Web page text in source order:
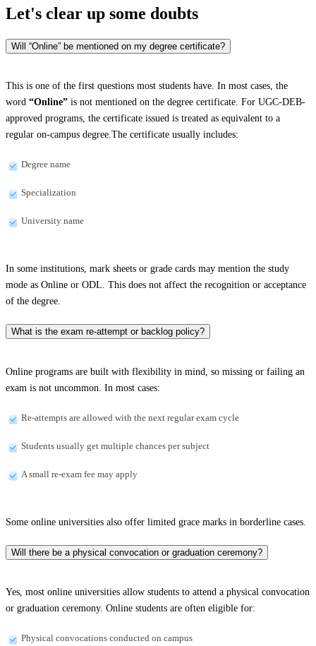
Let's clear up some doubts
Will “Online” be mentioned on my degree certificate?
This is one of the first questions most students have. In most cases, the
word “Online” is not mentioned on the degree certificate. For UGC-DEB-
approved programs, the certificate issued is treated as equivalent to a
regular on-campus degree.The certificate usually includes:
Degree name
Specialization
University name
In some institutions, mark sheets or grade cards may mention the study
mode as Online or ODL. This does not affect the recognition or acceptance
of the degree.
What is the exam re-attempt or backlog policy?
Online programs are built with flexibility in mind, so missing or failing an
exam is not uncommon. In most cases:
Re-attempts are allowed with the next regular exam cycle
Students usually get multiple chances per subject
A small re-exam fee may apply
Some online universities also offer limited grace marks in borderline cases.
Will there be a physical convocation or graduation ceremony?
Yes, most online universities allow students to attend a physical convocation
or graduation ceremony. Online students are often eligible for:
Physical convocations conducted on campus